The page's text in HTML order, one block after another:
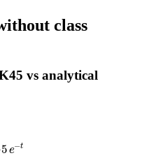
class
vs analytical
5 e−t
e−t